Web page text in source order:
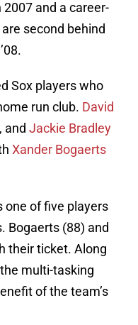
and a career-
are second behind
Sox players who
run club. David
and Jackie Bradley
Xander Bogaerts
one of five players
Bogaerts (88) and
their ticket. Along
multi-tasking
of the team’s